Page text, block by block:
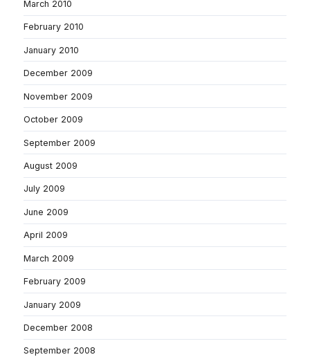
March 2010
February 2010
January 2010
December 2009
November 2009
October 2009
September 2009
August 2009
July 2009
June 2009
April 2009
March 2009
February 2009
January 2009
December 2008
September 2008